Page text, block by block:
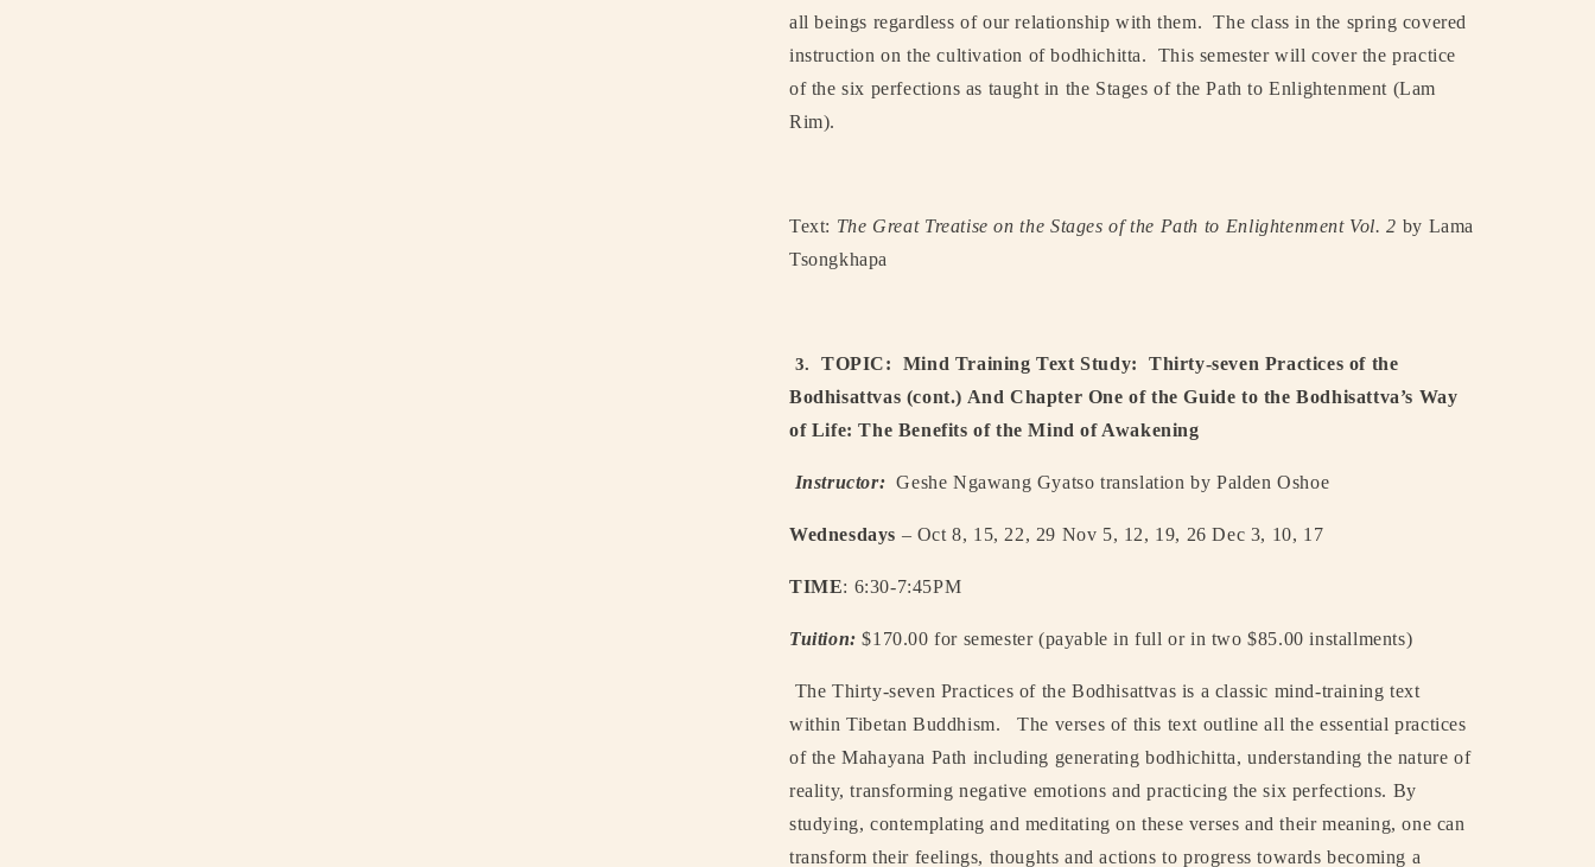
all beings regardless of our relationship with them.
The class in the spring covered
instruction on the cultivation of bodhichitta.
This semester will cover the practice
of the six perfections as taught in the Stages of the Path to Enlightenment (Lam
Rim).
Text: The Great Treatise on the Stages of the Path to Enlightenment Vol. 2 by Lama
Tsongkhapa
3. TOPIC: Mind Training Text Study:
Thirty-seven Practices of the
Bodhisattvas (cont.) And Chapter One of the Guide to the Bodhisattva’s Way
of Life: The Benefits of the Mind of Awakening
Instructor: Geshe Ngawang Gyatso translation by Palden Oshoe
Wednesdays – Oct 8, 15, 22, 29 Nov 5, 12, 19, 26 Dec 3, 10, 17
TIME: 6:30-7:45PM
Tuition: $170.00 for semester (payable in full or in two $85.00 installments)
The Thirty-seven Practices of the Bodhisattvas is a classic mind-training text
within Tibetan Buddhism.
The verses of this text outline all the essential practices
of the Mahayana Path including generating bodhichitta, understanding the nature of
reality, transforming negative emotions and practicing the six perfections. By
studying, contemplating and meditating on these verses and their meaning, one can
transform their feelings, thoughts and actions to progress towards becoming a